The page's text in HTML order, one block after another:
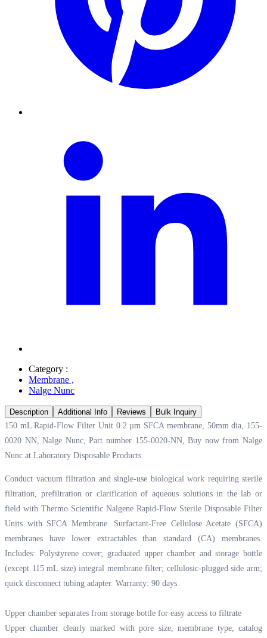
Category :
Membrane ,
Nalge Nunc
Description Additional Info Reviews
Bulk Inquiry
150 mL Rapid-Flow Filter Unit 0.2 µm SFCA membrane, 50mm dia, 155-
0020 NN, Nalge Nunc, Part number 155-0020-NN, Buy now from Nalge
Nunc at Laboratory Disposable Products.
Conduct vacuum filtration and single-use biological work requiring sterile
filtration, prefiltration or clarification of aqueous solutions in the lab or
field with Thermo Scientific Nalgene Rapid-Flow Sterile Disposable Filter
Units with SFCA Membrane. Surfactant-Free Cellulose Acetate (SFCA)
membranes have lower extractables than standard (CA) membranes.
Includes: Polystyrene cover; graduated upper chamber and storage bottle
(except 115 mL size) integral membrane filter; cellulosic-plugged side arm;
quick disconnect tubing adapter. Warranty: 90 days.
Upper chamber separates from storage bottle for easy access to filtrate
Upper chamber clearly marked with pore size, membrane type, catalog